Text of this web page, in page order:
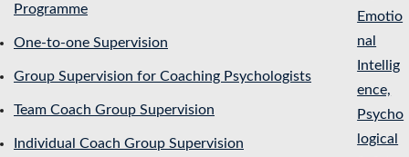
Programme
One-to-one Supervision
Group Supervision for Coaching Psychologists
Team Coach Group Supervision
Individual Coach Group Supervision
Emotio
nal
Intellig
ence,
Psycho
logical